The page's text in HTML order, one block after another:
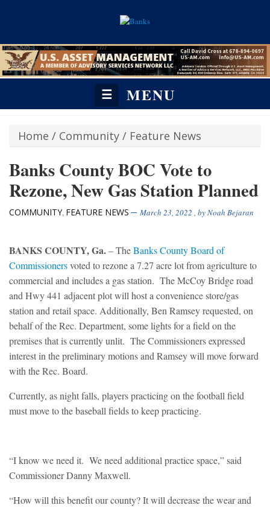
☰ MENU
Home / Community / Feature News
Banks County BOC Vote to
Rezone, New Gas Station Planned
COMMUNITY, FEATURE NEWS March 23, 2022 , byNoah Bejaran
BANKS COUNTY, Ga.– TheBanks County Board of
Commissionersvoted to rezone a 7.27 acre lot from agriculture to
commercial and includes a gas station. The McCoy Bridge road
and Hwy 441 adjacent plot will host a convenience store/gas
station and retail space. Additionally, Ben Ramsey requested, on
behalf of the Rec. Department, some lights for a field on the
premises that is currently unlit. The Commissioners expressed
interest in the preliminary motions and Ramsey will move forward
with the Rec. Board.
Currently, as night falls, players practicing on the football field
must move to the baseball fields to keep practicing.
“I know we need it. We need additional practice space,” said
Commissioner Danny Maxwell.
“How will this benefit our county? It will decrease the wear and